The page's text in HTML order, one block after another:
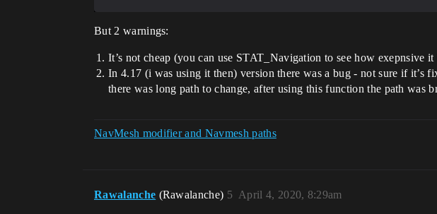
But 2 warnings:
It’s not cheap (you can use STAT_Navigation to see how exepnsive it
In 4.17 (i was using it then) version there was a bug - not sure if it’s
there was long path to change, after using this function the path was
NavMesh modifier and Navmesh paths
Rawalanche (Rawalanche) April 4, 2020, 8:29am
5